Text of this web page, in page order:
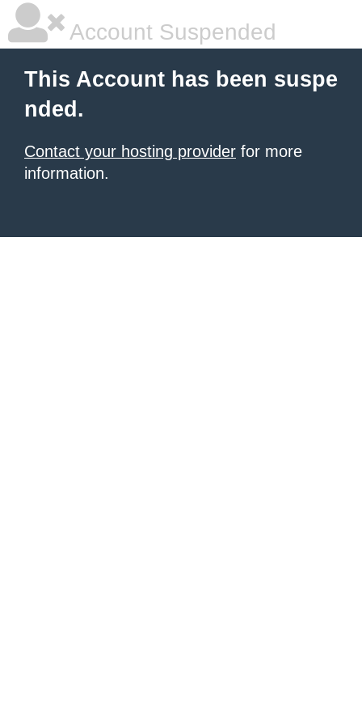
Account Suspended
This Account has been suspe
nded.
Contact your hosting provider for more
information.